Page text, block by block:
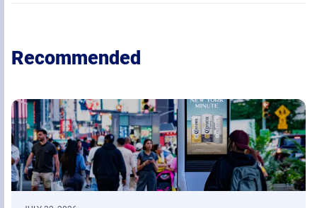
Recommended